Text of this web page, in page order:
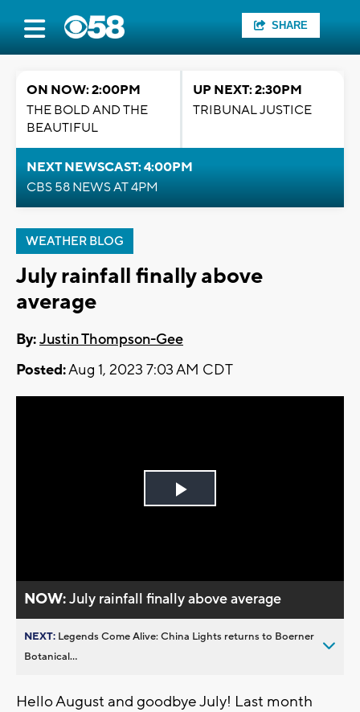
SHARE
ON NOW: 2:00PM
THE BOLD AND THE
BEAUTIFUL
UP NEXT: 2:30PM
TRIBUNAL JUSTICE
NEXT NEWSCAST: 4:00PM
CBS 58 NEWS AT 4PM
WEATHER BLOG
July rainfall finally above
average
By:Justin Thompson-Gee
Posted:Aug 1, 2023 7:03 AM CDT
Play
NOW:July rainfall finally above average
NEXT: Legends Come Alive: China Lights returns to Boerner
Botanical...
Hello August and goodbye July! Last month